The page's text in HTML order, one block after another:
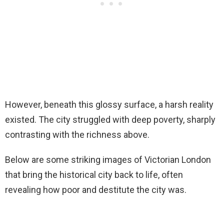
However, beneath this glossy surface, a harsh reality
existed. The city struggled with deep poverty, sharply
contrasting with the richness above.
Below are some striking images of Victorian London
that bring the historical city back to life, often
revealing how poor and destitute the city was.